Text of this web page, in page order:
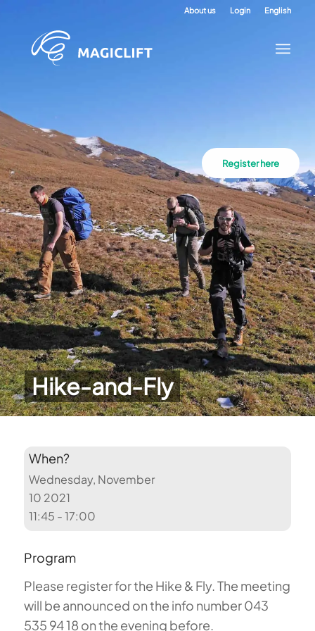
About us Login English
Hike-and-Fly
Register here
When?
Wednesday, November
10 2021
11:45 - 17:00
Program
Please register for the Hike & Fly. The meeting
will be announced on the info number 043
535 94 18 on the evening before.